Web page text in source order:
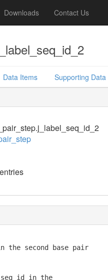
Downloads Contact Us
Data Items Supporting Data
the second base pair
in the